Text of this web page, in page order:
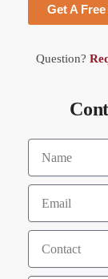
Get A
Question?